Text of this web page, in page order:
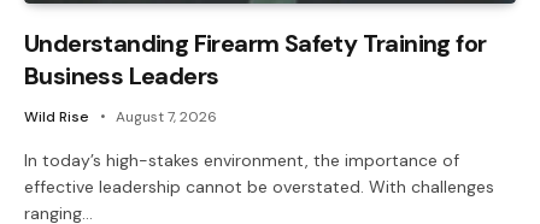
Understanding Firearm Safety Training for
Business Leaders
Wild Rise August 7, 2026
In today’s high-stakes environment, the importance of
effective leadership cannot be overstated. With challenges
ranging…